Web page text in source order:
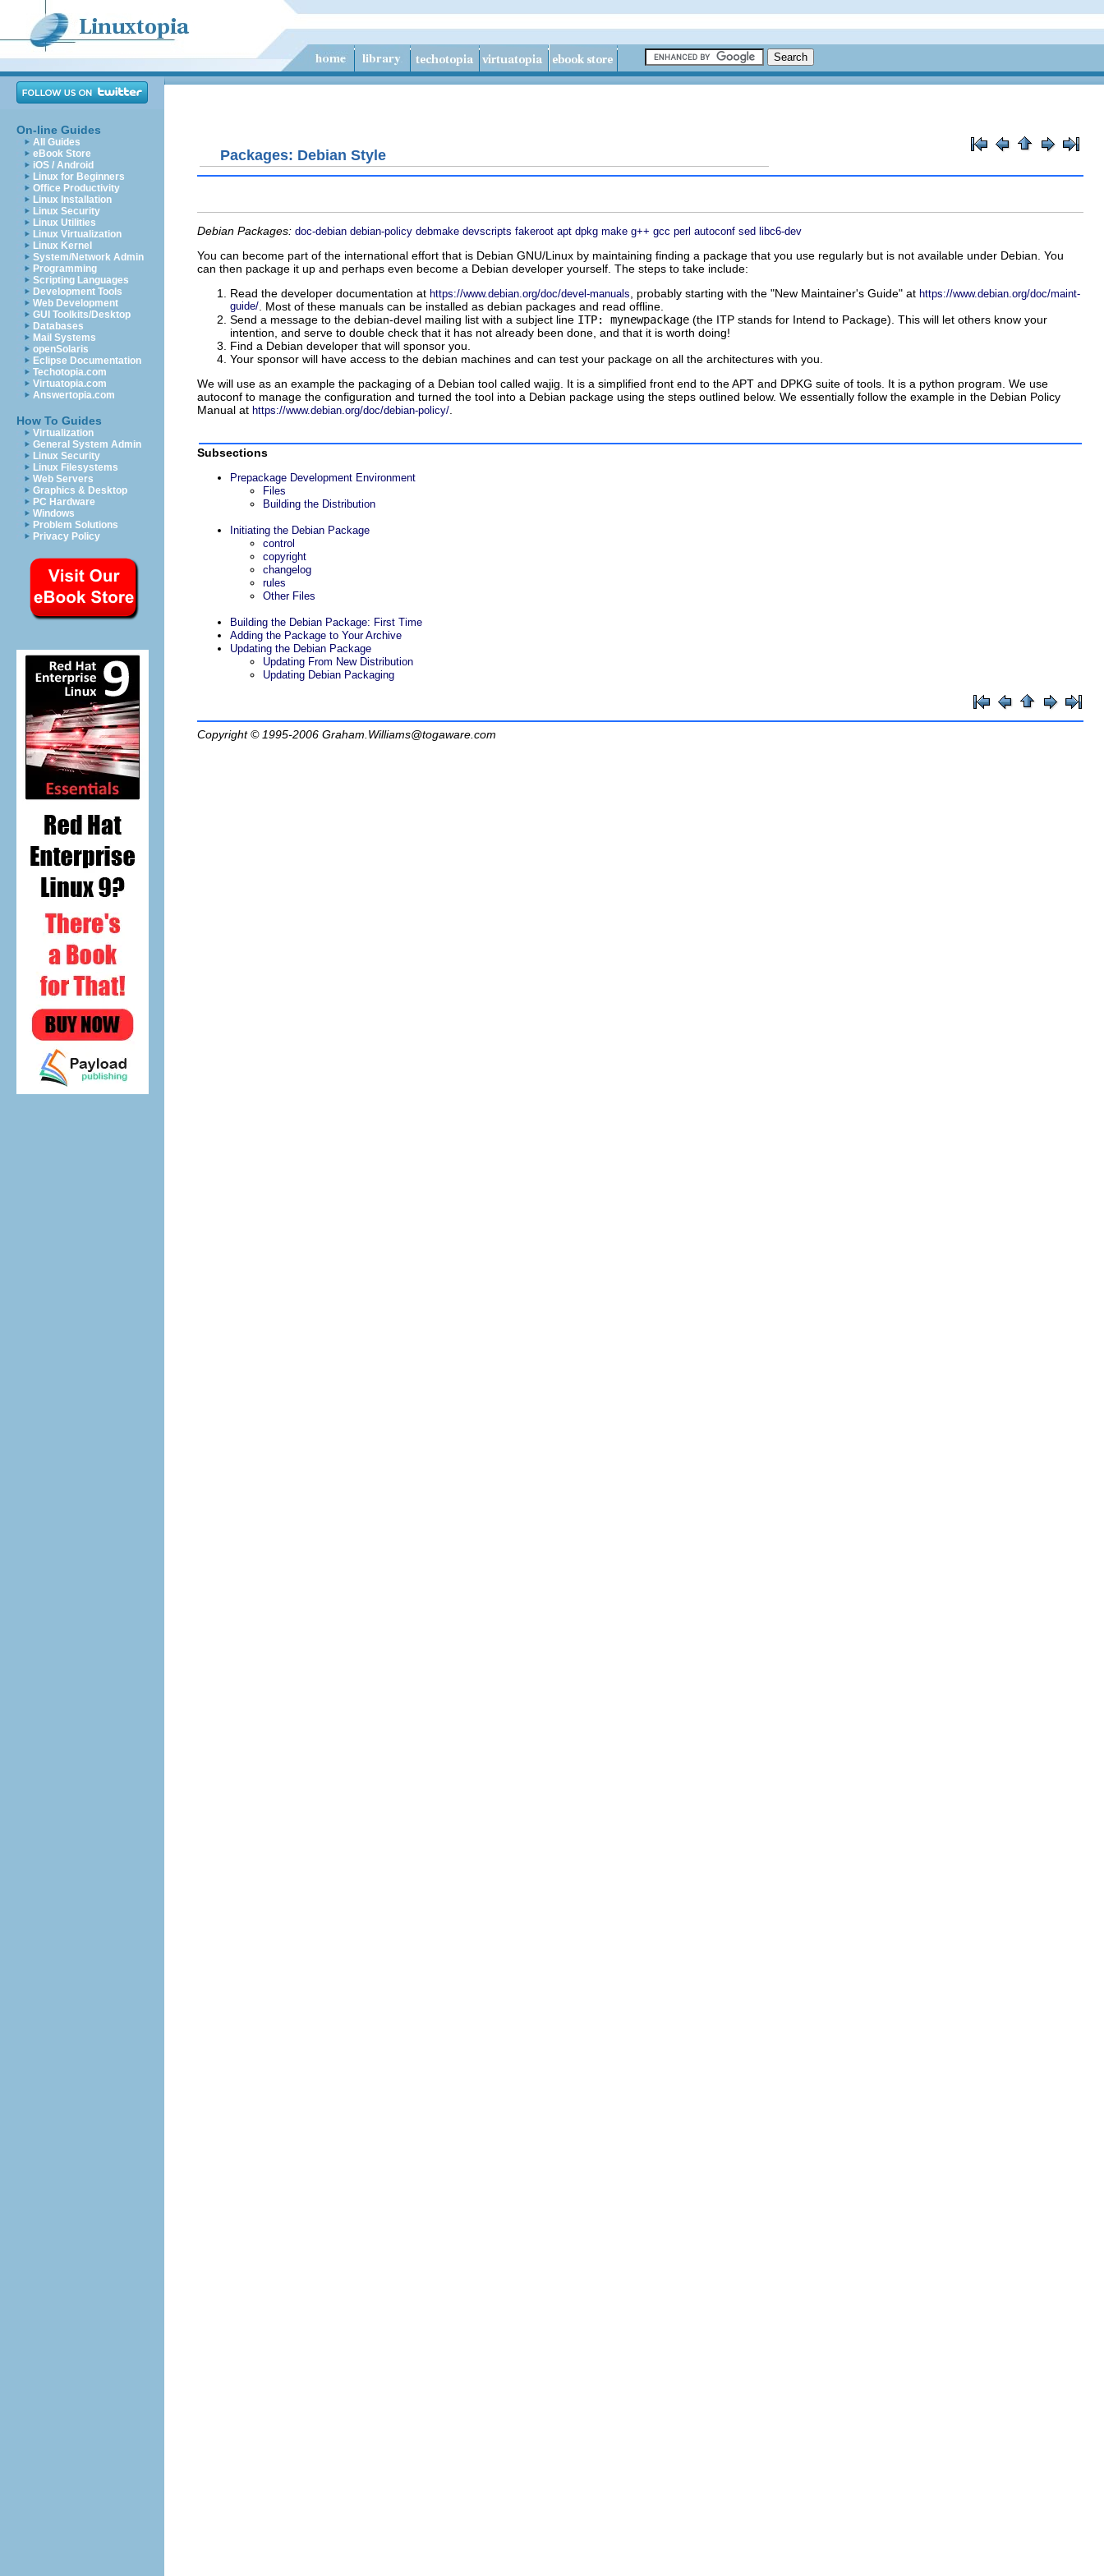
On-line Guides
All Guides
eBook Store
iOS / Android
Linux for Beginners
Office Productivity
Linux Installation
Linux Security
Linux Utilities
Linux Virtualization
Linux Kernel
System/Network Admin
Programming
Scripting Languages
Development Tools
Web Development
GUI Toolkits/Desktop
Databases
Mail Systems
openSolaris
Eclipse Documentation
Techotopia.com
Virtuatopia.com
Answertopia.com
How To Guides
Virtualization
General System Admin
Linux Security
Linux Filesystems
Web Servers
Graphics & Desktop
PC Hardware
Windows
Problem Solutions
Privacy Policy
Packages: Debian Style
Debian Packages: doc-debian debian-policy debmake devscripts fakeroot apt dpkg make g++ gcc perl autoconf sed libc6-dev
You can become part of the international effort that is Debian GNU/Linux by maintaining finding a package that you use regularly but is not available under Debian. You
can then package it up and perhaps even become a Debian developer yourself. The steps to take include:
Read the developer documentation at https://www.debian.org/doc/devel-manuals , probably starting with the "New Maintainer's Guide" at https://www.debian.org/doc/maint-
guide/ . Most of these manuals can be installed as debian packages and read offline.
Send a message to the debian-devel mailing list with a subject line ITP: mynewpackage (the ITP stands for Intend to Package). This will let others know your
intention, and serve to double check that it has not already been done, and that it is worth doing!
Find a Debian developer that will sponsor you.
Your sponsor will have access to the debian machines and can test your package on all the architectures with you.
We will use as an example the packaging of a Debian tool called wajig . It is a simplified front end to the APT and DPKG suite of tools. It is a python program. We use
autoconf to manage the configuration and turned the tool into a Debian package using the steps outlined below. We essentially follow the example in the Debian Policy
Manual at https://www.debian.org/doc/debian-policy/
Subsections
Prepackage Development Environment
Files
Building the Distribution
Initiating the Debian Package
control
copyright
changelog
rules
Other Files
Building the Debian Package: First Time
Adding the Package to Your Archive
Updating the Debian Package
Updating From New Distribution
Updating Debian Packaging
Copyright © 1995-2006 Graham.Williams@togaware.com